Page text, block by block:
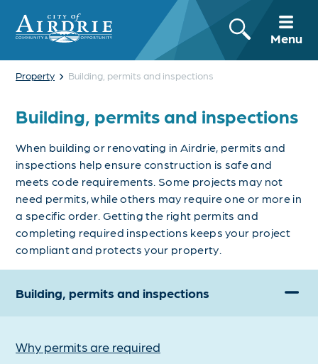
Menu
Property › Building, permits and inspections
Building, permits and inspections
When building or renovating in Airdrie, permits and
inspections help ensure construction is safe and
meets code requirements. Some projects may not
need permits, while others may require one or more in
a specific order. Getting the right permits and
completing required inspections keeps your project
compliant and protects your property.
Building, permits and inspections
Why permits are required